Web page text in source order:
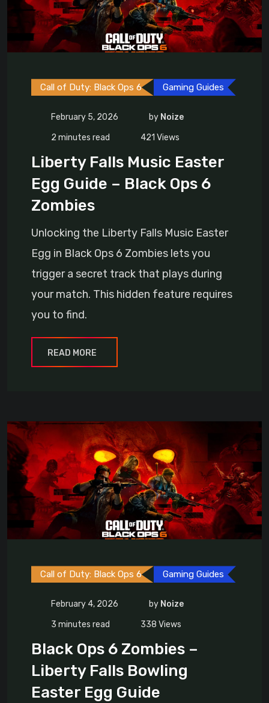
Call of Duty: Black Ops 6 Gaming Guides
February 5, 2026 by Noize
2 minutes read
421 Views
Liberty Falls Music Easter
Egg Guide – Black Ops 6
Zombies
Unlocking the Liberty Falls Music Easter
Egg in Black Ops 6 Zombies lets you
trigger a secret track that plays during
your match. This hidden feature requires
you to find.
READ MORE
Call of Duty: Black Ops 6 Gaming Guides
February 4, 2026 by Noize
3 minutes read
338 Views
Black Ops 6 Zombies –
Liberty Falls Bowling
Easter Egg Guide